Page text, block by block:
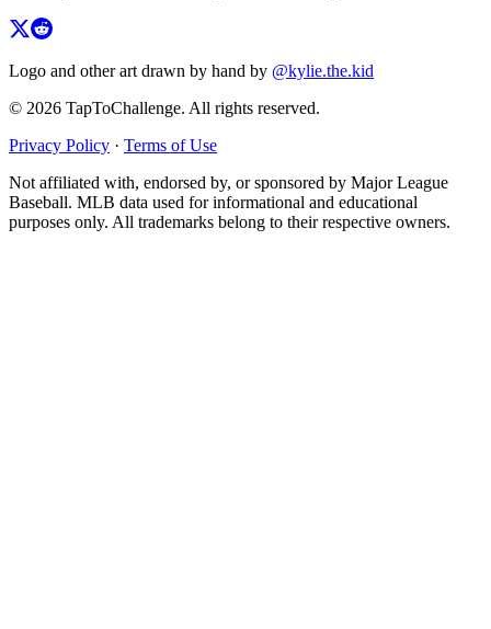
Logo and other art drawn by hand by @kylie.the.kid
© 2026 TapToChallenge. All rights reserved.
Privacy Policy · Terms of Use
Not affiliated with, endorsed by, or sponsored by Major League
Baseball. MLB data used for informational and educational
purposes only. All trademarks belong to their respective owners.